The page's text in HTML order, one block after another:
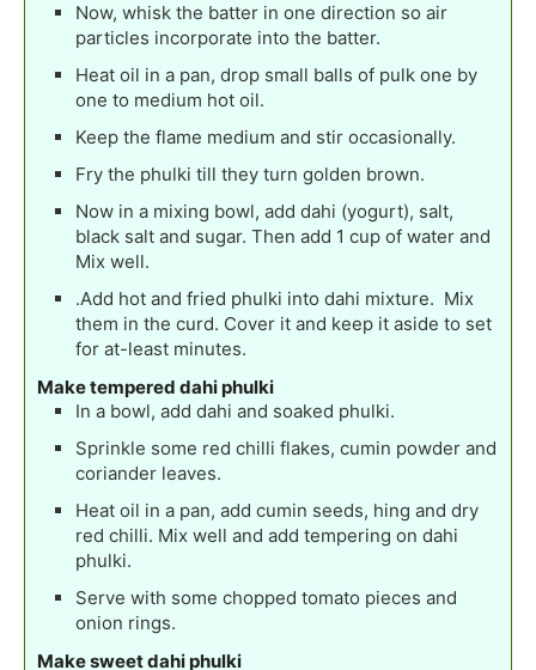
Now, whisk the batter in one direction so air
particles incorporate into the batter.
Heat oil in a pan, drop small balls of pulk one by
one to medium hot oil.
Keep the flame medium and stir occasionally.
Fry the phulki till they turn golden brown.
Now in a mixing bowl, add dahi (yogurt), salt,
black salt and sugar. Then add 1 cup of water and
Mix well.
.Add hot and fried phulki into dahi mixture. Mix
them in the curd. Cover it and keep it aside to set
for at-least minutes.
Make tempered dahi phulki
In a bowl, add dahi and soaked phulki.
Sprinkle some red chilli flakes, cumin powder and
coriander leaves.
Heat oil in a pan, add cumin seeds, hing and dry
red chilli. Mix well and add tempering on dahi
phulki.
Serve with some chopped tomato pieces and
onion rings.
Make sweet dahi phulki